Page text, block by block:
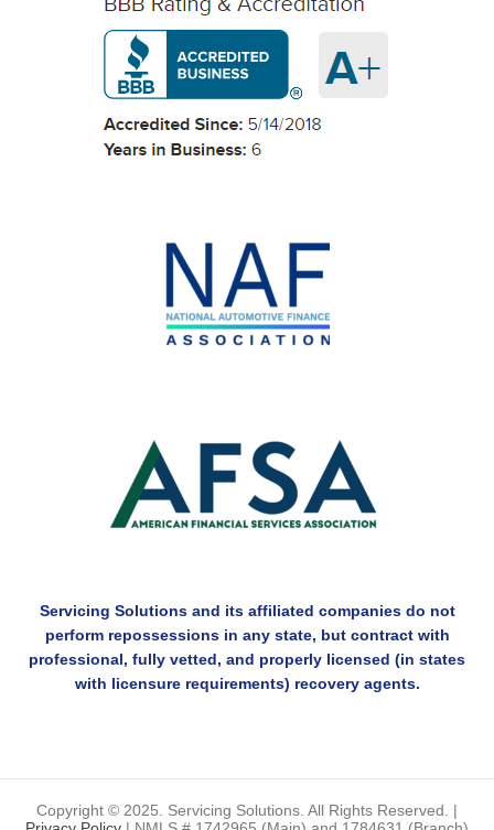
Servicing Solutions and its affiliated companies do not
perform repossessions in any state, but contract with
professional, fully vetted, and properly licensed (in states
with licensure requirements) recovery agents.
Copyright © 2025. Servicing Solutions. All Rights Reserved. |